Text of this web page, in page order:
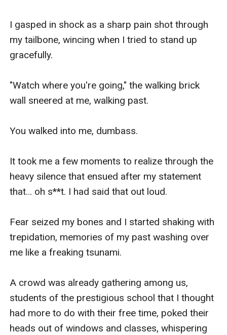
I gasped in shock as a sharp pain shot through
my tailbone, wincing when I tried to stand up
gracefully.
"Watch where you're going," the walking brick
wall sneered at me, walking past.
You walked into me, dumbass.
It took me a few moments to realize through the
heavy silence that ensued after my statement
that… oh s**t. I had said that out loud.
Fear seized my bones and I started shaking with
trepidation, memories of my past washing over
me like a freaking tsunami.
A crowd was already gathering among us,
students of the prestigious school that I thought
had more to do with their free time, poked their
heads out of windows and classes, whispering